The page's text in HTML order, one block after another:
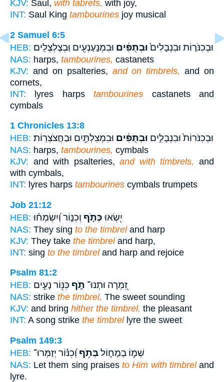
KJV: Saul, with tabrets, with joy,
INT: Saul King tambourines joy musical
2 Samuel 6:5
HEB:
וּבְכִנֹּר֤וֹת וּבִנְבָלִים֙וּבְתֻפִּ֔ים וּבִמְנַֽעַנְעִ֖ים וּֽבְצֶלְצֶלִֽים׃
NAS: harps, tambourines, castanets
KJV: and on psalteries, and on timbrels, and on
cornets,
INT: lyres harpstambourines castanets and
cymbals
1 Chronicles 13:8
HEB:
וּבְכִנֹּרוֹת֙ וּבִנְבָלִ֣ים וּבְתֻפִּ֔ים וּבִמְצִלְתַּ֖יִם וּבַחֲצֹצְרֽוֹת׃
NAS: harps, tambourines, cymbals
KJV: and with psalteries,and with timbrels, and
with cymbals,
INT: lyres harps tambourines cymbals trumpets
Job 21:12
HEB:
יִ֭שְׂאוּכְּתֹ֣ף וְכִנּ֑וֹר וְ֝יִשְׂמְח֗וּ
NAS: They sing to the timbreland harp
KJV: They take the timbreland harp,
INT: sing to the timbreland harp and rejoice
Psalm 81:2
HEB:
זִ֭מְרָה וּתְנוּ־ תֹ֑ף כִּנּ֖וֹר נָעִ֣ים
NAS: strike the timbrel, The sweet sounding
KJV: and bring hither the timbrel, the pleasant
INT: A song strike the timbrellyre the sweet
Psalm 149:3
HEB:
שְׁמ֣וֹ בְמָח֑וֹלבְּתֹ֥ף וְ֝כִנּ֗וֹר יְזַמְּרוּ־
NAS: Let them sing praisesto Him with timbreland
lyre.